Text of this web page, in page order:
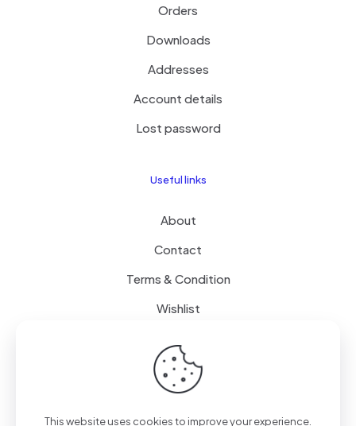
Orders
Downloads
Addresses
Account details
Lost password
Useful links
About
Contact
Terms & Condition
Wishlist
Delivery
This website uses cookies to improve your experience.